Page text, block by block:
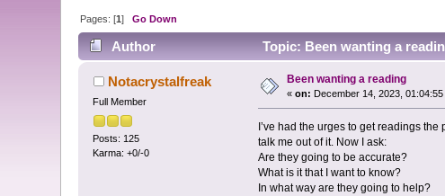
Pages: [1]Go Down
Author Topic: Been wanting a
Notacrystalfreak
Full Member
Posts: 125
Karma: +0/-0
Been wanting a reading
«on: December 14, 2023,
I’ve had the urges to get readings
talk me out of it. Now I ask:
Are they going to be accurate?
What is it that I want to know?
In what way are they going to help?